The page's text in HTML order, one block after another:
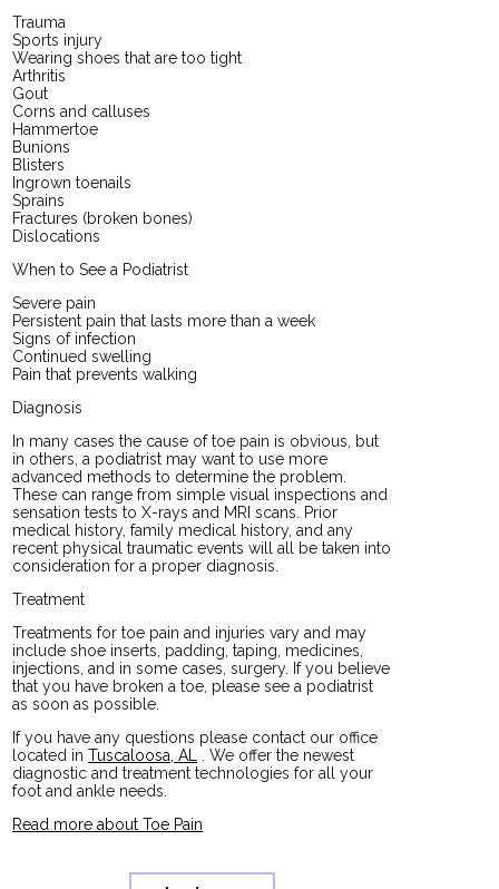
Trauma
Sports injury
Wearing shoes that are too tight
Arthritis
Gout
Corns and calluses
Hammertoe
Bunions
Blisters
Ingrown toenails
Sprains
Fractures (broken bones)
Dislocations
When to See a Podiatrist
Severe pain
Persistent pain that lasts more than a week
Signs of infection
Continued swelling
Pain that prevents walking
Diagnosis
In many cases the cause of toe pain is obvious, but
in others, a podiatrist may want to use more
advanced methods to determine the problem.
These can range from simple visual inspections and
sensation tests to X-rays and MRI scans. Prior
medical history, family medical history, and any
recent physical traumatic events will all be taken into
consideration for a proper diagnosis.
Treatment
Treatments for toe pain and injuries vary and may
include shoe inserts, padding, taping, medicines,
injections, and in some cases, surgery. If you believe
that you have broken a toe, please see a podiatrist
as soon as possible.
If you have any questions please contact our office
located inTuscaloosa, AL . We offer the newest
diagnostic and treatment technologies for all your
foot and ankle needs.
Read more about Toe Pain